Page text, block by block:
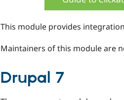
This module provides
Maintainers of this module are
Drupal 7